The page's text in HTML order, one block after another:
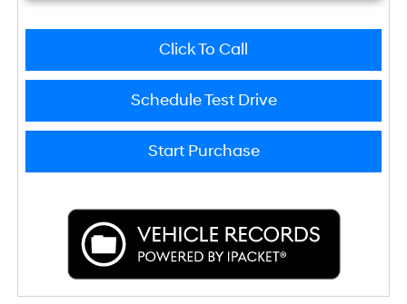
Click To Call
Schedule Test Drive
Start Purchase